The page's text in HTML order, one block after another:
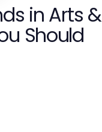
in Arts &
Should